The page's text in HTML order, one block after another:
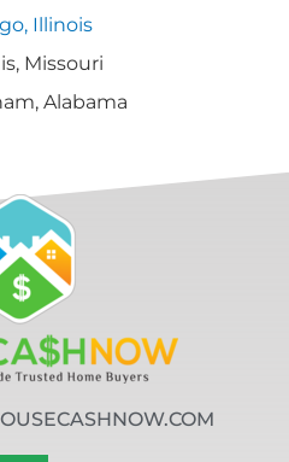
Illinois
Missouri
Alabama